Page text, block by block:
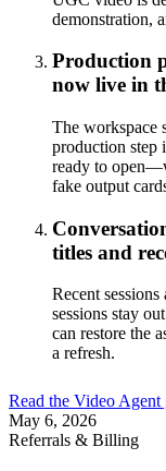
demonstration,
Production
now live in
The workspace
production step
ready to
fake output
titles and
Recent
sessions stay
can restore the
a refresh.
Read the Video Agent
May 6, 2026
Referrals & Billing